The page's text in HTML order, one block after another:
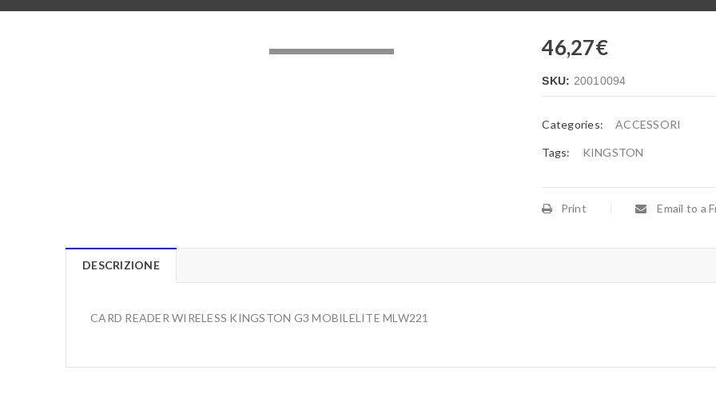
46,27€
SKU: 20010094
Categories: ACCESSORI
Tags: KINGSTON
Print Email to a
DESCRIZIONE
CARD READER WIRELESS KINGSTON G3 MOBILELITE MLW221